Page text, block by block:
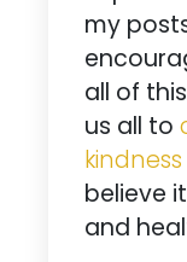
my
all of
us all to
kindness
believe
and